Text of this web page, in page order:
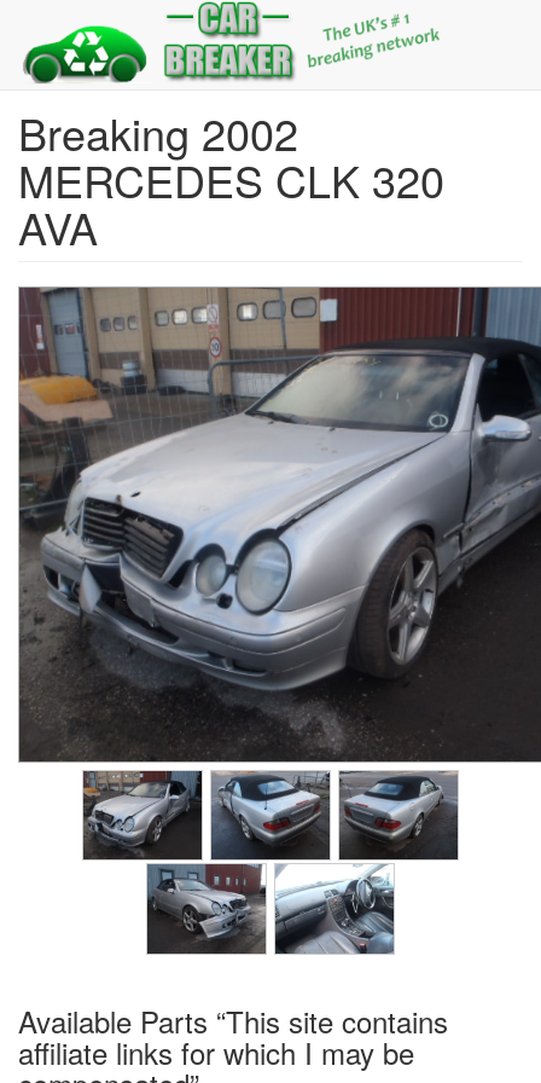
Breaking 2002
MERCEDES CLK 320
AVA
Available Parts “This site contains
affiliate links for which I may be